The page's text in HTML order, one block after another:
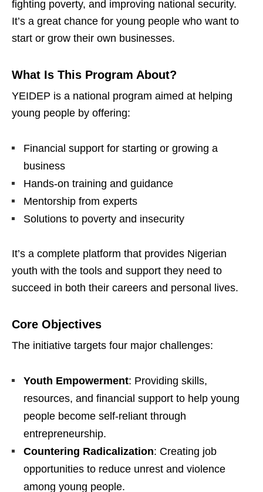
fighting poverty, and improving national security.
It’s a great chance for young people who want to
start or grow their own businesses.
What Is This Program About?
YEIDEP is a national program aimed at helping
young people by offering:
Financial support for starting or growing a
business
Hands-on training and guidance
Mentorship from experts
Solutions to poverty and insecurity
It’s a complete platform that provides Nigerian
youth with the tools and support they need to
succeed in both their careers and personal lives.
Core Objectives
The initiative targets four major challenges:
Youth Empowerment: Providing skills,
resources, and financial support to help young
people become self-reliant through
entrepreneurship.
Countering Radicalization: Creating job
opportunities to reduce unrest and violence
among young people.